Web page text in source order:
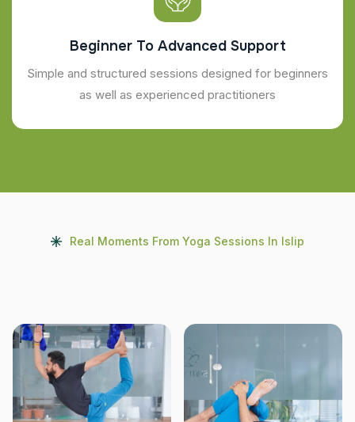
Beginner To Advanced Support
Simple and structured sessions designed for beginners
as well as experienced practitioners
Real Moments From Yoga Sessions In Islip